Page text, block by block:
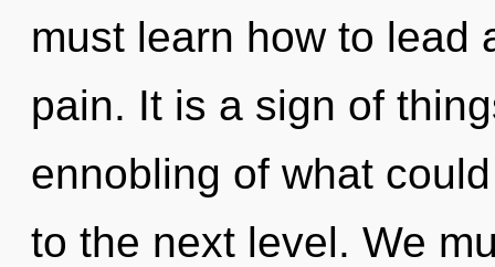
must learn how to lead
pain. It is a sign of
ennobling of what
to the next level. We